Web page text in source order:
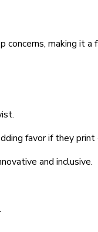
making it
favor if they
and inclusive.